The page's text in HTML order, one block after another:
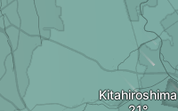
Kitahiroshima